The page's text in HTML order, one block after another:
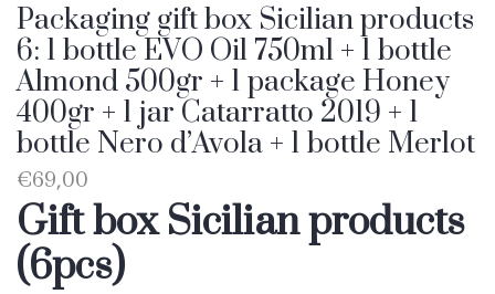
Packaging gift box Sicilian products
6: 1 bottle EVO Oil 750ml + 1 bottle
Almond 500gr + 1 package Honey
400gr + 1 jar Catarratto 2019 + 1
bottle Nero d’Avola + 1 bottle Merlot
€69,00
Gift box Sicilian products
(6pcs)